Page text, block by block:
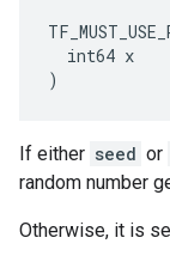
  int64 x
)
If either seed or
random number
Otherwise, it is